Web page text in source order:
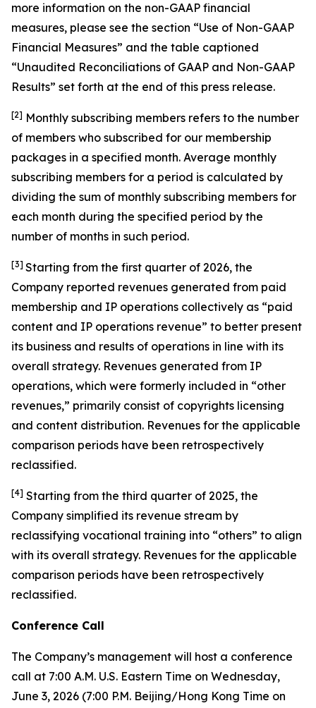
more information on the non-GAAP financial
measures, please see the section “Use of Non-GAAP
Financial Measures” and the table captioned
“Unaudited Reconciliations of GAAP and Non-GAAP
Results” set forth at the end of this press release.
[2] Monthly subscribing members refers to the number
of members who subscribed for our membership
packages in a specified month. Average monthly
subscribing members for a period is calculated by
dividing the sum of monthly subscribing members for
each month during the specified period by the
number of months in such period.
[3] Starting from the first quarter of 2026, the
Company reported revenues generated from paid
membership and IP operations collectively as “paid
content and IP operations revenue” to better present
its business and results of operations in line with its
overall strategy. Revenues generated from IP
operations, which were formerly included in “other
revenues,” primarily consist of copyrights licensing
and content distribution. Revenues for the applicable
comparison periods have been retrospectively
reclassified.
[4] Starting from the third quarter of 2025, the
Company simplified its revenue stream by
reclassifying vocational training into “others” to align
with its overall strategy. Revenues for the applicable
comparison periods have been retrospectively
reclassified.
Conference Call
The Company’s management will host a conference
call at 7:00 A.M. U.S. Eastern Time on Wednesday,
June 3, 2026 (7:00 P.M. Beijing/Hong Kong Time on